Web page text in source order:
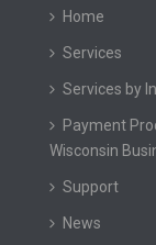
Home
Services
Services by
Payment
Wisconsin
Support
News